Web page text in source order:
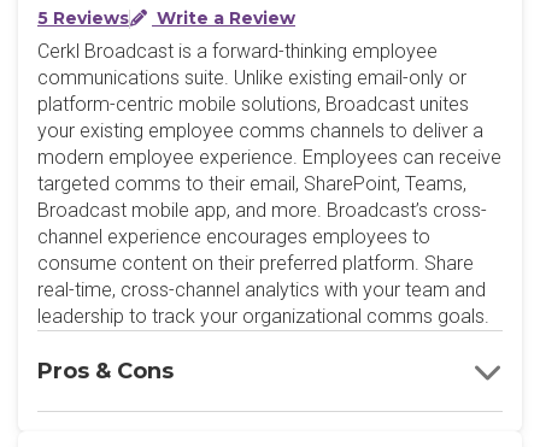
5 Reviews
Write a Review
Cerkl Broadcast is a forward-thinking employee
communications suite. Unlike existing email-only or
platform-centric mobile solutions, Broadcast unites
your existing employee comms channels to deliver a
modern employee experience. Employees can receive
targeted comms to their email, SharePoint, Teams,
Broadcast mobile app, and more. Broadcast’s cross-
channel experience encourages employees to
consume content on their preferred platform. Share
real-time, cross-channel analytics with your team and
leadership to track your organizational comms goals.
Pros & Cons